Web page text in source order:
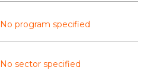
No program specified
No sector specified